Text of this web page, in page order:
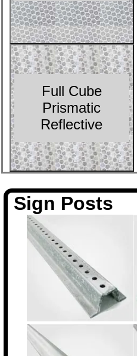
Full Cube
Prismatic
Reflective
Sign Posts